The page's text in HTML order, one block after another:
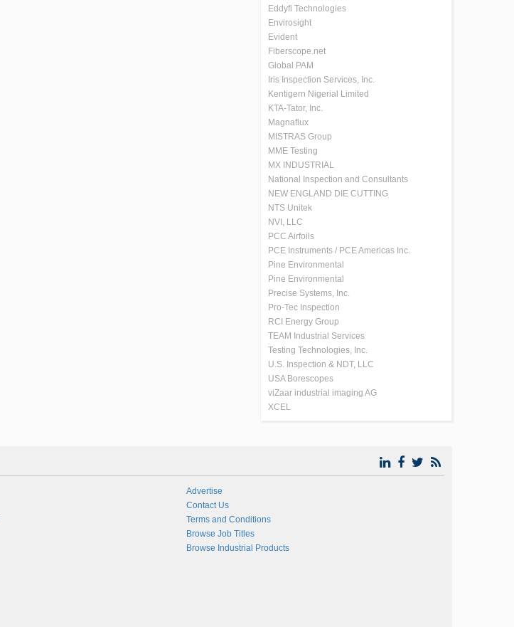
Eddyfi Technologies
Envirosight
Evident
Fiberscope.net
Global PAM
Iris Inspection Services, Inc.
Kentigern Nigerial Limited
KTA-Tator, Inc.
Magnaflux
MISTRAS Group
MME Testing
MX INDUSTRIAL
National Inspection and Consultants
NEW ENGLAND DIE CUTTING
NTS Unitek
NVI, LLC
PCC Airfoils
PCE Instruments / PCE Americas Inc.
Pine Environmental
Pine Environmental
Precise Systems, Inc.
Pro-Tec Inspection
RCI Energy Group
TEAM Industrial Services
Testing Technologies, Inc.
U.S. Inspection & NDT, LLC
USA Borescopes
viZaar industrial imaging AG
XCEL
Advertise
Contact Us
Terms and Conditions
Browse Job Titles
Browse Industrial Products